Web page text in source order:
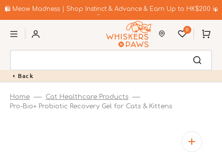
to🛍️ Meow Madness | Shop Instinct & Advance & Earn Up to HK$200 in
0 Cart
Back
Home
Cat Healthcare Products
Pro-Bio+ Probiotic Recovery Gel for Cats & Kittens